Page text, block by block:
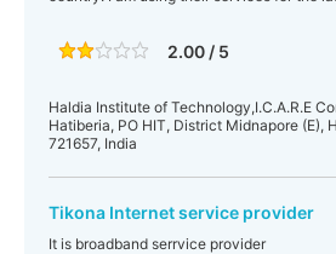
2.00 / 5
Haldia Institute of Technology,I.C.A.R.E
Hatiberia, PO HIT, District Midnapore (E),
721657, India
Tikona Internet service provider
It is broadband serrvice provider